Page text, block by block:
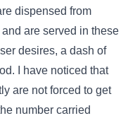
dispensed from
are served in these
desires, a dash of
I have noticed that
are not forced to get
number carried